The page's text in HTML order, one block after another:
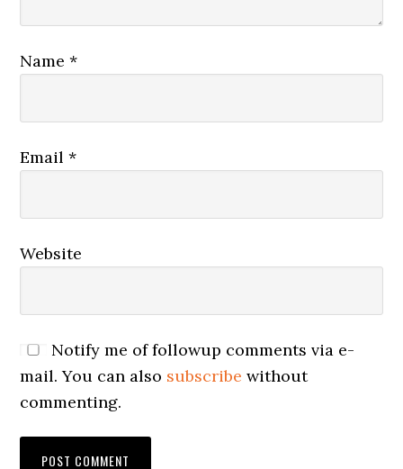
Name*
Email*
Website
Notify me of followup comments via e-
mail. You can also subscribe without
commenting.